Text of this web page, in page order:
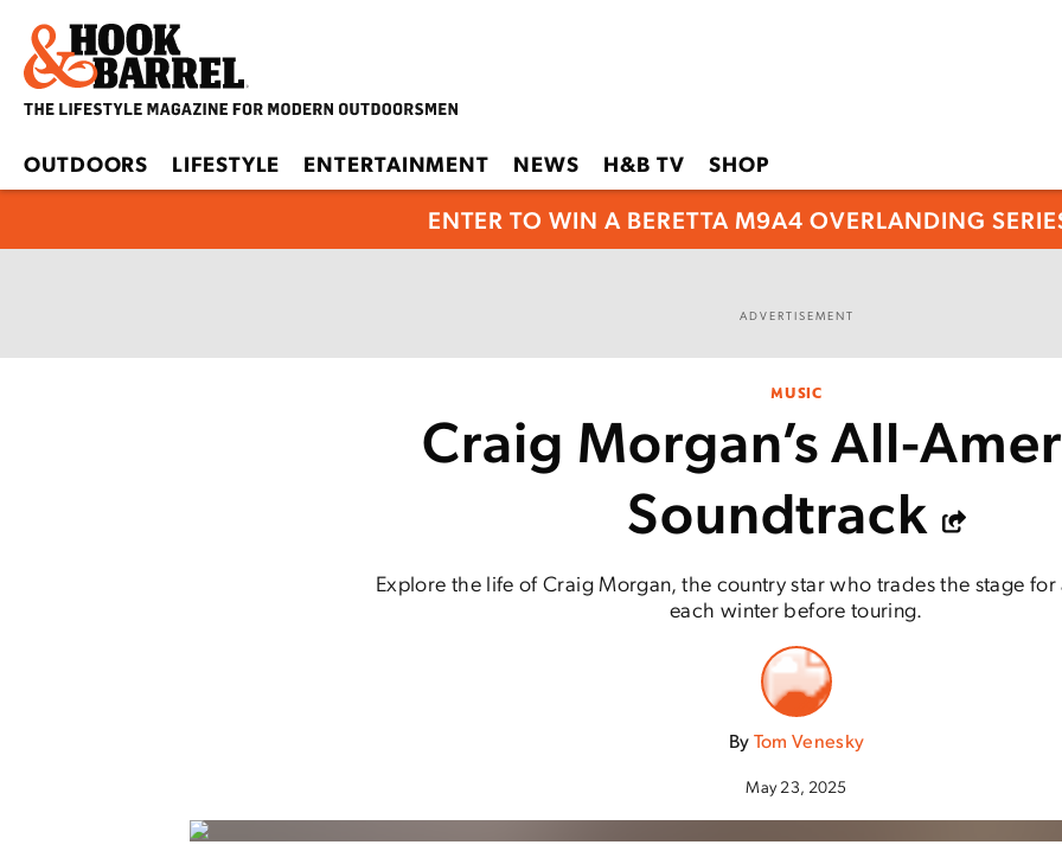
OUTDOORS LIFESTYLE ENTERTAINMENT NEWS H&B TV SHOP
ENTER TO WIN A BERETTA M9A4 OVERLANDING
ADVERTISEMENT
MUSIC
Craig Morgan’s All-
Soundtrack
Explore the life of Craig Morgan, the country star who trades the stage for
each winter before touring.
ByTom Venesky
May 23, 2025